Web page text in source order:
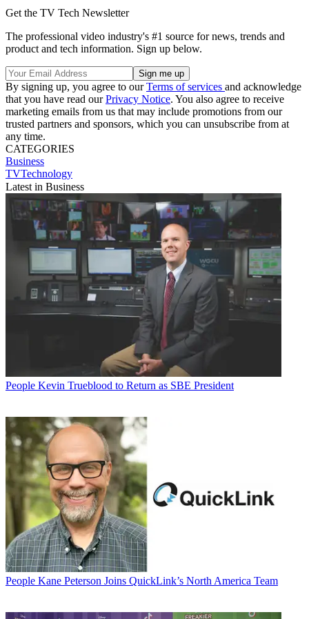
Get the TV Tech Newsletter
The professional video industry's #1 source for news, trends and
product and tech information. Sign up below.
By signing up, you agree to ourTerms of services and acknowledge
that you have read ourPrivacy Notice. You also agree to receive
marketing emails from us that may include promotions from our
trusted partners and sponsors, which you can unsubscribe from at
any time.
CATEGORIES
Business
TVTechnology
Latest in Business
People Kevin Trueblood to Return as SBE President
People Kane Peterson Joins QuickLink’s North America Team